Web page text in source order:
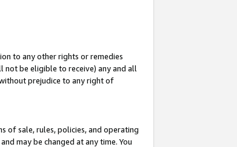
to any other rights or remedies
not be eligible to receive) any and all
prejudice to any right of
of sale, rules, policies, and operating
may be changed at any time. You